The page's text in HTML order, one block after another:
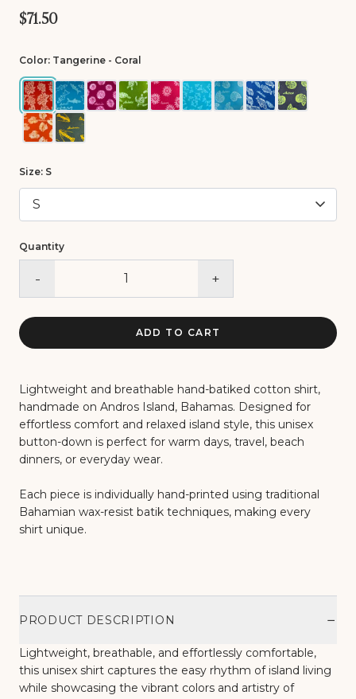
$71.50
Color: Tangerine - Coral
Size: S
Quantity
- +
ADD TO CART
Lightweight and breathable hand-batiked cotton shirt,
handmade on Andros Island, Bahamas. Designed for
effortless comfort and relaxed island style, this unisex
button-down is perfect for warm days, travel, beach
dinners, or everyday wear.
Each piece is individually hand-printed using traditional
Bahamian wax-resist batik techniques, making every
shirt unique.
PRODUCT DESCRIPTION −
Lightweight, breathable, and effortlessly comfortable,
this unisex shirt captures the easy rhythm of island living
while showcasing the vibrant colors and artistry of